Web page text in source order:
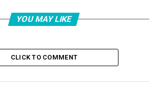
actor best known for his role as
in the hit HBO series, is a longtime
the second attempt in as many
YOU MAY LIKE
CLICK TO COMMENT